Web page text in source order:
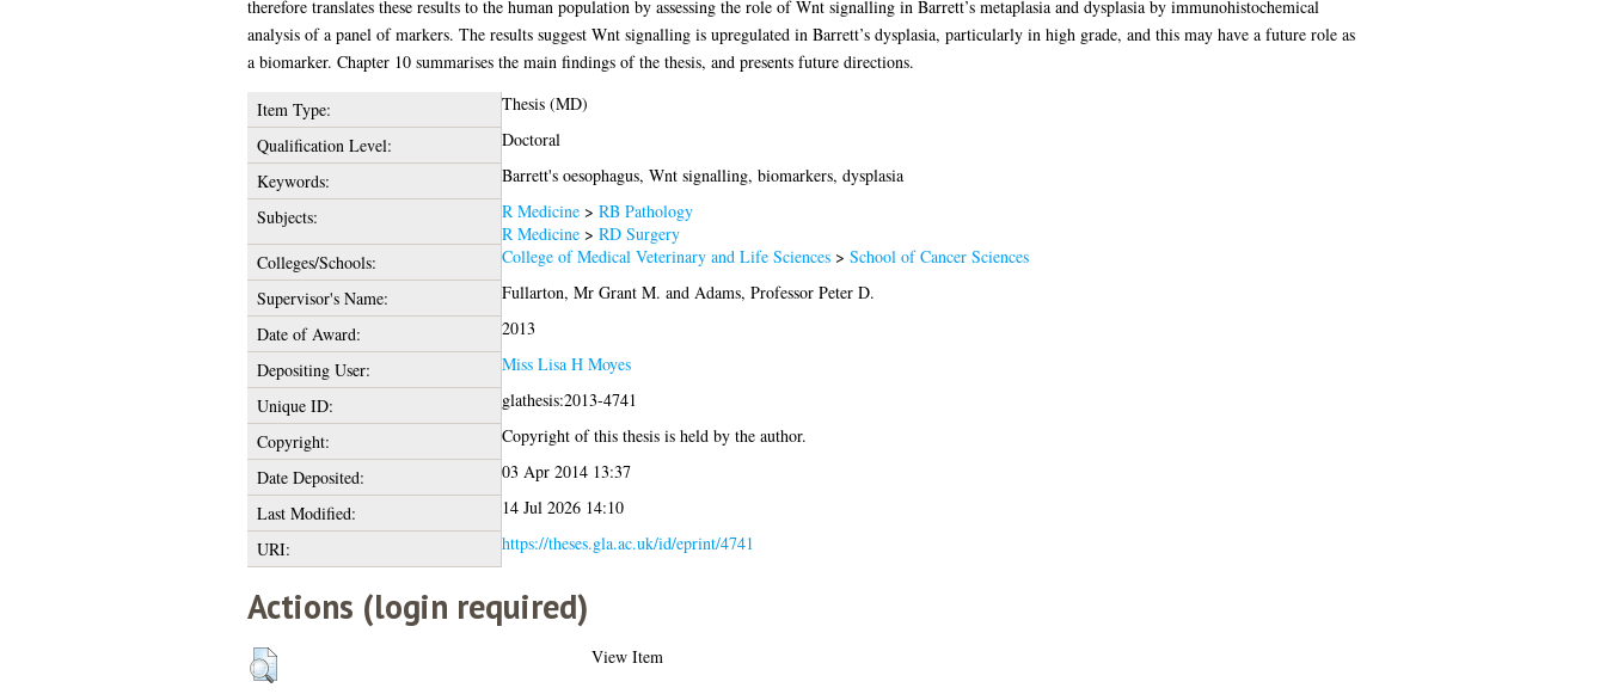
therefore translates these results to the human population by assessing the role of Wnt signalling in Barrett’s metaplasia and dysplasia by immunohistochemical
analysis of a panel of markers. The results suggest Wnt signalling is upregulated in Barrett’s dysplasia, particularly in high grade, and this may have a future role as
a biomarker. Chapter 10 summarises the main findings of the thesis, and presents future directions.
Item Type:
Thesis (MD)
Qualification Level:
Doctoral
Keywords:
Barrett's oesophagus, Wnt signalling, biomarkers, dysplasia
Subjects:
R Medicine> RB Pathology
R Medicine> RD Surgery
Colleges/Schools:
College of Medical Veterinary and Life Sciences> School of Cancer Sciences
Supervisor's Name:
Fullarton, Mr Grant M. and Adams, Professor Peter D.
Date of Award:
2013
Depositing User:
Miss Lisa H Moyes
Unique ID:
glathesis:2013-4741
Copyright:
Copyright of this thesis is held by the author.
Date Deposited:
03 Apr 2014 13:37
Last Modified:
14 Jul 2026 14:10
URI:
https://theses.gla.ac.uk/id/eprint/4741
Actions (login required)
View Item